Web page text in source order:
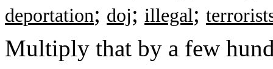
deportation; doj; illegal;
Multiply that by a few